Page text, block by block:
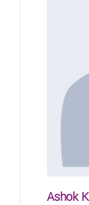
Ashok